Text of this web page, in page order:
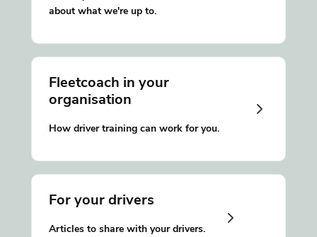
about what we're up to.
Fleetcoach in your
organisation
How driver training can work for you.
For your drivers
Articles to share with your drivers.